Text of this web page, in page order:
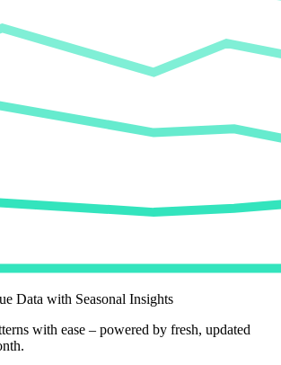
Data with Seasonal Insights
with ease – powered by fresh, updated